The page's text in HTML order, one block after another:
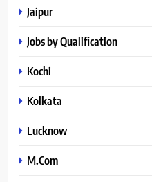
Jaipur
Jobs by Qualification
Kochi
Kolkata
Lucknow
M.Com